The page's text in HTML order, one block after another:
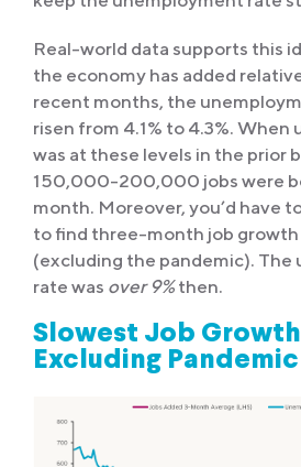
Real-world data supports this
the economy has added
recent months, the
risen from 4.1% to 4.3%.
was at these levels in the prior
150,000-200,000 jobs were
month. Moreover, you’d have
to find three-month job growth
(excluding the pandemic). The
rate was over 9%then.
Slowest Job Growth
Excluding Pandemic